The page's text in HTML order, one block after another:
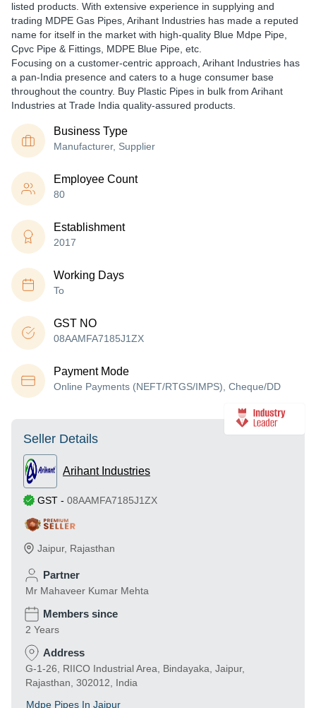
listed products. With extensive experience in supplying and
trading MDPE Gas Pipes, Arihant Industries has made a reputed
name for itself in the market with high-quality Blue Mdpe Pipe,
Cpvc Pipe & Fittings, MDPE Blue Pipe, etc.
Focusing on a customer-centric approach, Arihant Industries has
a pan-India presence and caters to a huge consumer base
throughout the country. Buy Plastic Pipes in bulk from Arihant
Industries at Trade India quality-assured products.
Business Type
Manufacturer, Supplier
Employee Count
80
Establishment
2017
Working Days
To
GST NO
08AAMFA7185J1ZX
Payment Mode
Online Payments (NEFT/RTGS/IMPS), Cheque/DD
Seller Details
Arihant Industries
GST - 08AAMFA7185J1ZX
Jaipur, Rajasthan
Partner
Mr Mahaveer Kumar Mehta
Members since
2 Years
Address
G-1-26, RIICO Industrial Area, Bindayaka, Jaipur,
Rajasthan, 302012, India
Mdpe Pipes In Jaipur